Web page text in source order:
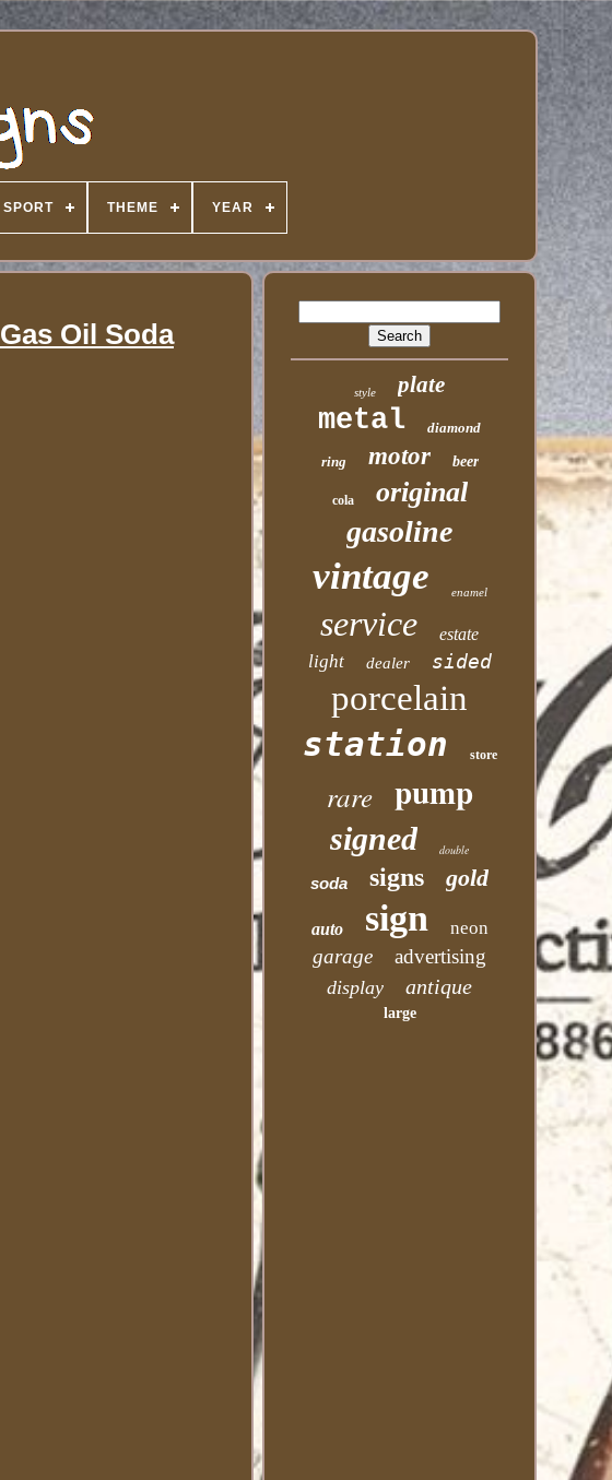
SPORT THEME YEAR
Oil Soda
style plate
metal diamond
ring motor beer
cola original
gasoline
vintage enamel
service estate
light dealer sided
porcelain
station
store
rare pump
signed double
soda signs gold
auto sign neon
garage advertising
display antique
large